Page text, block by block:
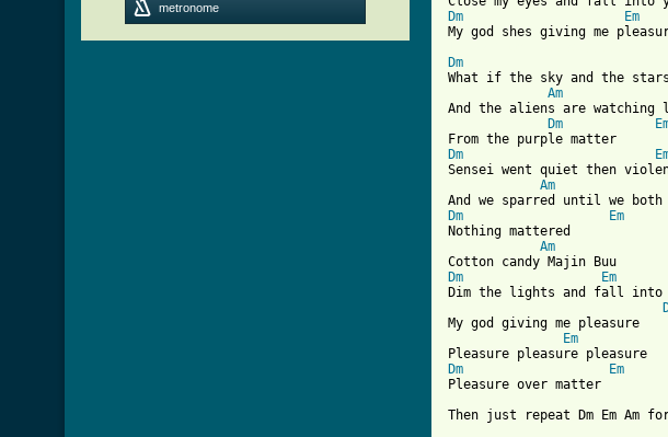
metronome
Dm
Em
Dm
What if the sky and the
Am
And the aliens are watching
Dm
Dm
Sensei went quiet then
Am
Dm
Em
Nothing mattered
Am
Dm
Em
Dim the lights and fall into
My god giving me pleasure
Em
Dm
Em
Pleasure over matter
Then just repeat Dm Em Am